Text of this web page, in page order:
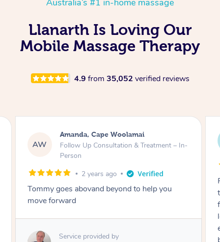
Llanarth Is Loving Our
Mobile Massage Therapy
4.9 from 35,052 verified reviews
Amanda, Cape Woolamai
Follow Up Consultation & Treatment – In-
2 years ago
goes abovand beyond to help you
forward
Service provided by
Raydon
through,
friendly.
long time. I